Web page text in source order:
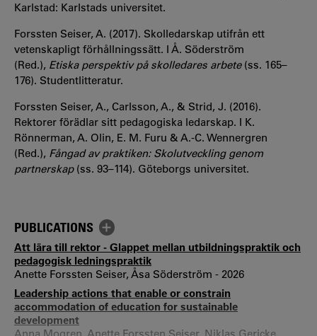
Karlstad: Karlstads universitet.
Forssten Seiser, A. (2017). Skolledarskap utifrån ett
vetenskapligt förhållningssätt. I Å. Söderström
(Red.), Etiska perspektiv på skolledares arbete(ss. 165–
176). Studentlitteratur.
Forssten Seiser, A., Carlsson, A., & Strid, J. (2016).
Rektorer förädlar sitt pedagogiska ledarskap. I K.
Rönnerman, A. Olin, E. M. Furu & A.-C. Wennergren
(Red.), Fångad av praktiken: Skolutveckling genom
partnerskap (ss. 93–114). Göteborgs universitet.
PUBLICATIONS
Att lära till rektor - Glappet mellan utbildningspraktik och
pedagogisk ledningspraktik
Anette Forssten Seiser, Åsa Söderström - 2026
Leadership actions that enable or constrain
accommodation of education for sustainable
development
Anna Mogren, Anette Forssten Seiser, Niklas Gericke,